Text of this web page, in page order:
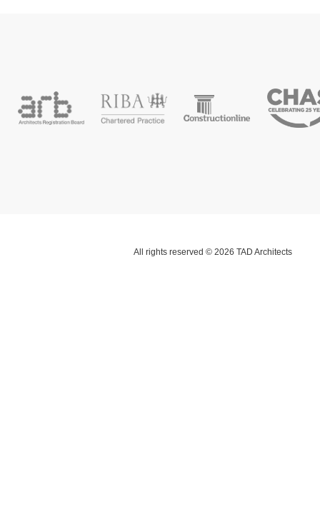
All rights reserved © 2026 TAD Architects